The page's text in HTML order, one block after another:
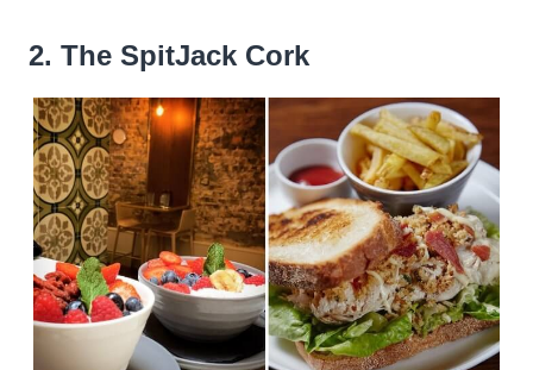
2. The SpitJack Cork